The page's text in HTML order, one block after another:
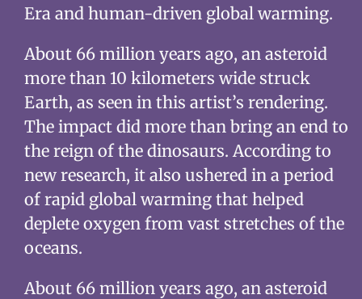
Era and human-driven global warming.
About 66 million years ago, an asteroid
more than 10 kilometers wide struck
Earth, as seen in this artist’s rendering.
The impact did more than bring an end to
the reign of the dinosaurs. According to
new research, it also ushered in a period
of rapid global warming that helped
deplete oxygen from vast stretches of the
oceans.
About 66 million years ago, an asteroid